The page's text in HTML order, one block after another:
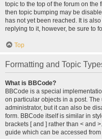
topic to the top of the forum on the
then topic bumping may be
has not yet been reached. It is
replying to it, however, be sure to
Top
Formatting and Topic
What is BBCode?
BBCode is a special
on particular objects in a post.
administrator, but it can also be
form. BBCode itself is similar in
brackets [ and ] rather than < and
guide which can be accessed